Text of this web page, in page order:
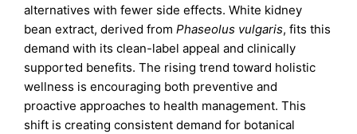
alternatives with fewer side effects. White kidney
bean extract, derived fromPhaseolus vulgaris, fits this
demand with its clean-label appeal and clinically
supported benefits. The rising trend toward holistic
wellness is encouraging both preventive and
proactive approaches to health management. This
shift is creating consistent demand for botanical